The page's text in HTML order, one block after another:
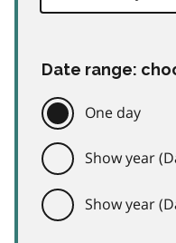
Date range:
One day
Show year
Show year